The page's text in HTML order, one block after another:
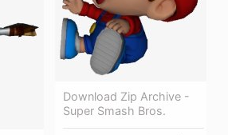
Download Zip Archive -
Super Smash Bros.